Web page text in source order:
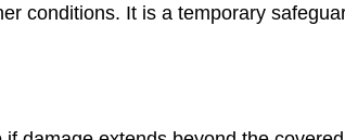
conditions. It is a temporary